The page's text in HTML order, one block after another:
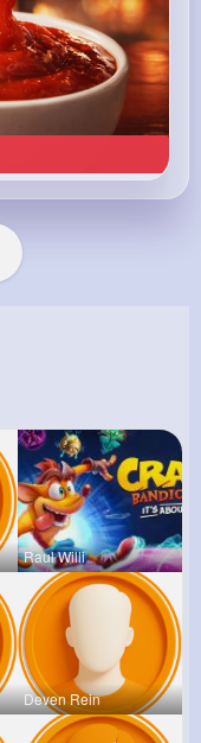
Raul Willi
Deven Rein